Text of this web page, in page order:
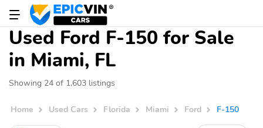
Used Ford F-150 for Sale
in Miami, FL
Showing 24 of 1,603 listings
Home Used Cars Florida Miami Ford F-150